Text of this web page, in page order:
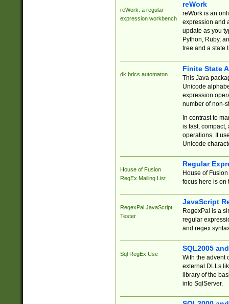
reWork: a regular
expression workbench
reWork
reWork is an
expression and
update as you
Python, Ruby,
tree and a state
dk.brics.automaton
Finite State
This Java
Unicode
expression
number of non-
In contrast to
is fast,
operations. It
Unicode
House of Fusion
RegEx Mailing List
Regular
House of
focus here is on
RegexPal JavaScript
Tester
JavaScript
RegexPal is a
regular
and regex
Sql RegEx Use
SQL2005
With the advent
external DLLs
library of the
into SqlServer.